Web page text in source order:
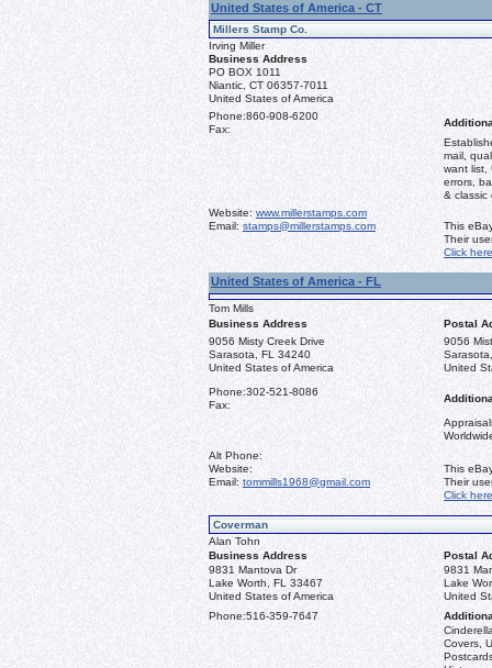
United States of America - CT
Millers Stamp Co.
Irving Miller
Business Address
PO BOX 1011
Niantic, CT 06357-7011
United States of America
Phone:860-908-6200
Fax:
mail,
want list,
errors,
& classic
Website: www.millerstamps.com
Email: stamps@millerstamps.com
This
Their
Click here
United States of America - FL
Tom Mills
Business Address
Postal
9056 Misty Creek Drive
Sarasota, FL 34240
United States of America
9056
United
Phone:302-521-8086
Fax:
Alt Phone:
Website:
Email: tommills1968@gmail.com
This
Their
Click here
Coverman
Alan Tohn
Business Address
Postal
9831 Mantova Dr
Lake Worth, FL 33467
United States of America
9831
Lake
United
Phone:516-359-7647
Covers,